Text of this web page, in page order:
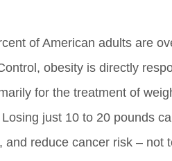
of American adults are
obesity is directly
for the treatment of
just 10 to 20 pounds
and reduce cancer risk –